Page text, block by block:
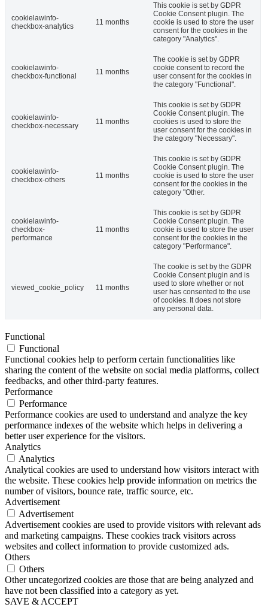
cookielawinfo-
checkbox-analytics
11 months
This cookie is set by GDPR
Cookie Consent plugin. The
cookie is used to store the user
consent for the cookies in the
category "Analytics".
cookielawinfo-
checkbox-functional
11 months
The cookie is set by GDPR
cookie consent to record the
user consent for the cookies in
the category "Functional".
cookielawinfo-
checkbox-necessary
11 months
This cookie is set by GDPR
Cookie Consent plugin. The
cookies is used to store the
user consent for the cookies in
the category "Necessary".
cookielawinfo-
checkbox-others
11 months
This cookie is set by GDPR
Cookie Consent plugin. The
cookie is used to store the user
consent for the cookies in the
category "Other.
cookielawinfo-
checkbox-
performance
11 months
This cookie is set by GDPR
Cookie Consent plugin. The
cookie is used to store the user
consent for the cookies in the
category "Performance".
viewed_cookie_policy 11 months
The cookie is set by the GDPR
Cookie Consent plugin and is
used to store whether or not
user has consented to the use
of cookies. It does not store
any personal data.
Functional
Functional
Functional cookies help to perform certain functionalities like
sharing the content of the website on social media platforms, collect
feedbacks, and other third-party features.
Performance
Performance
Performance cookies are used to understand and analyze the key
performance indexes of the website which helps in delivering a
better user experience for the visitors.
Analytics
Analytics
Analytical cookies are used to understand how visitors interact with
the website. These cookies help provide information on metrics the
number of visitors, bounce rate, traffic source, etc.
Advertisement
Advertisement
Advertisement cookies are used to provide visitors with relevant ads
and marketing campaigns. These cookies track visitors across
websites and collect information to provide customized ads.
Others
Others
Other uncategorized cookies are those that are being analyzed and
have not been classified into a category as yet.
SAVE & ACCEPT